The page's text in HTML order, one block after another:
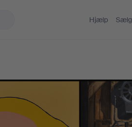
Hjælp Sælg